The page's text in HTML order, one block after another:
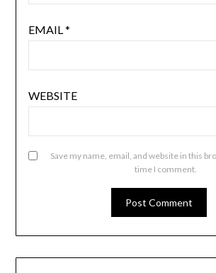
EMAIL*
WEBSITE
Save my name, email, and website in this
time I comment.